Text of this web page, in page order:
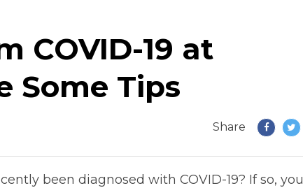
COVID-19 at
Some Tips
Share
been diagnosed with COVID-19? If so, you